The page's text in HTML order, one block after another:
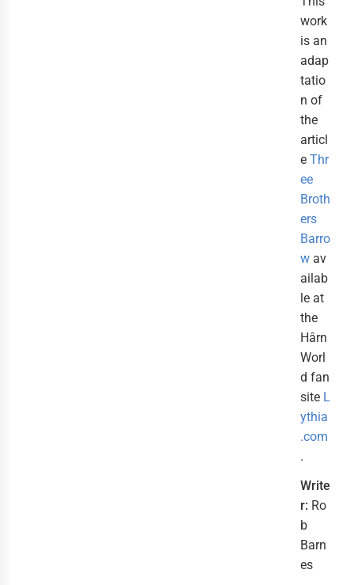
work
is an
adap
tatio
n of
the
articl
e Thr
ee
Broth
ers
Barro
w av
ailab
le at
the
Hârn
Worl
d fan
site L
ythia
.com
.
Write
r: Ro
b
Barn
es